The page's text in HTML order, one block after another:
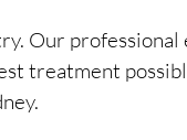
Our
treatment